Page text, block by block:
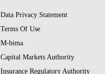
Data Privacy Statement
Terms Of Use
M-bima
Capital Markets Authority
Insurance Regulatory Authority